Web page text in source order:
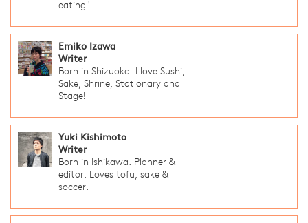
eating".
Emiko Izawa
Writer
Born in Shizuoka. I love Sushi,
Sake, Shrine, Stationary and
Stage!
Yuki Kishimoto
Writer
Born in Ishikawa. Planner &
editor. Loves tofu, sake &
soccer.